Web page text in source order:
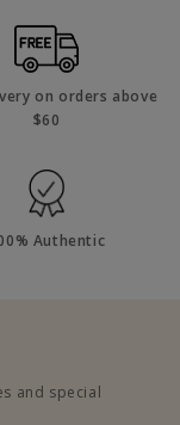
on orders above
$60
Authentic
and special